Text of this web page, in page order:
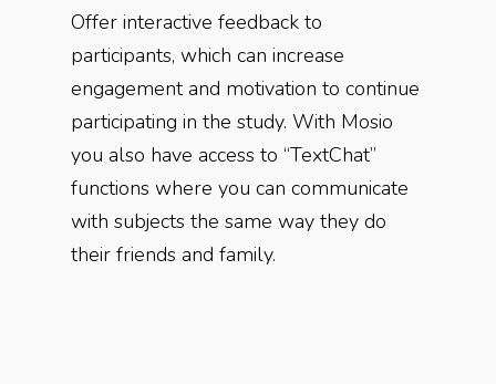
Offer interactive feedback to
participants, which can increase
engagement and motivation to continue
participating in the study. With Mosio
you also have access to “TextChat”
functions where you can communicate
with subjects the same way they do
their friends and family.